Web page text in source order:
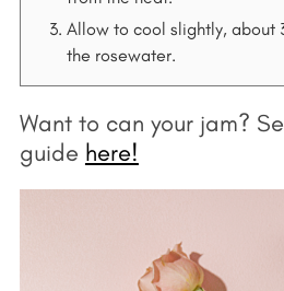
Allow to cool slightly, about
the rosewater.
Want to can your jam?
guide here!